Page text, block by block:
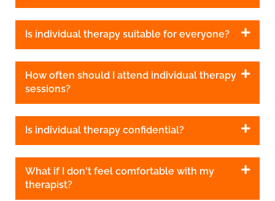
Is individual therapy suitable for everyone?
How often should I attend individual therapy
sessions?
Is individual therapy confidential?
What if I don't feel comfortable with my
therapist?